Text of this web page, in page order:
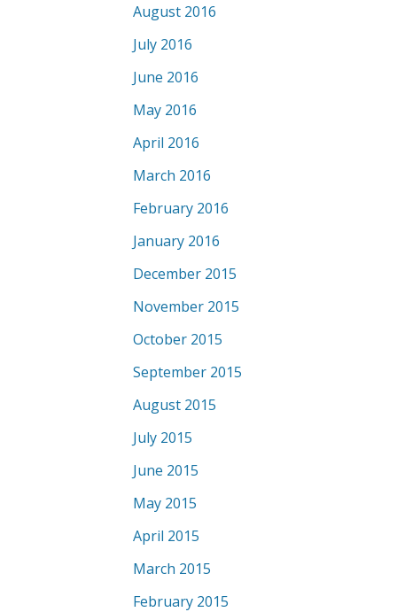
August 2016
July 2016
June 2016
May 2016
April 2016
March 2016
February 2016
January 2016
December 2015
November 2015
October 2015
September 2015
August 2015
July 2015
June 2015
May 2015
April 2015
March 2015
February 2015